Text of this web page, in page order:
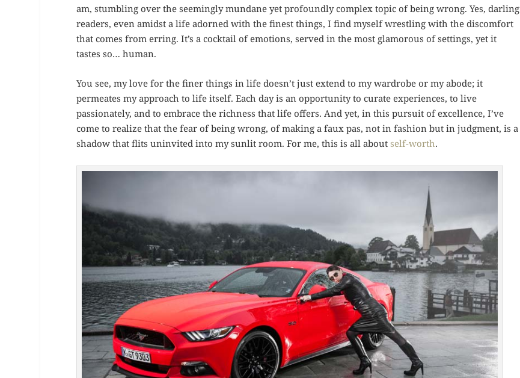
am, stumbling over the seemingly mundane yet profoundly complex topic of being wrong. Yes, darling
readers, even amidst a life adorned with the finest things, I find myself wrestling with the discomfort
that comes from erring. It’s a cocktail of emotions, served in the most glamorous of settings, yet it
tastes so… human.
You see, my love for the finer things in life doesn’t just extend to my wardrobe or my abode; it
permeates my approach to life itself. Each day is an opportunity to curate experiences, to live
passionately, and to embrace the richness that life offers. And yet, in this pursuit of excellence, I’ve
come to realize that the fear of being wrong, of making a faux pas, not in fashion but in judgment, is a
shadow that flits uninvited into my sunlit room. For me, this is all aboutself-worth.